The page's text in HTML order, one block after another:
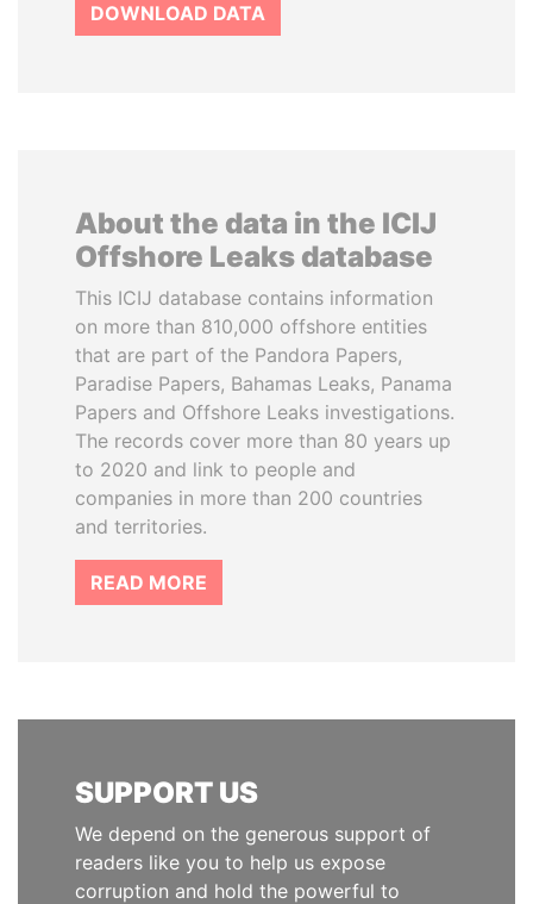
DOWNLOAD DATA
About the data in the ICIJ
Offshore Leaks database
This ICIJ database contains information
on more than 810,000 offshore entities
that are part of the Pandora Papers,
Paradise Papers, Bahamas Leaks, Panama
Papers and Offshore Leaks investigations.
The records cover more than 80 years up
to 2020 and link to people and
companies in more than 200 countries
and territories.
READ MORE
SUPPORT US
We depend on the generous support of
readers like you to help us expose
corruption and hold the powerful to